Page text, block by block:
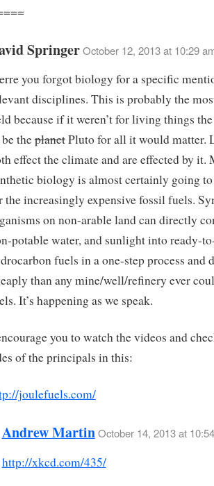
SpringerOctober 12, 2013 at 10:29
you forgot biology for a specific
disciplines. This is probably the
because if it weren’t for living things
be theplanetPluto for all it would matter.
effect the climate and are effected by it.
biology is almost certainly going to
the increasingly expensive fossil fuels.
on non-arable land can directly
potable water, and sunlight into ready-
fuels in a one-step process and
than any mine/well/refinery ever
It’s happening as we speak.
you to watch the videos and
of the principals in this:
joulefuels.com/
Andrew Martin October 14, 2013 at
http://xkcd.com/435/